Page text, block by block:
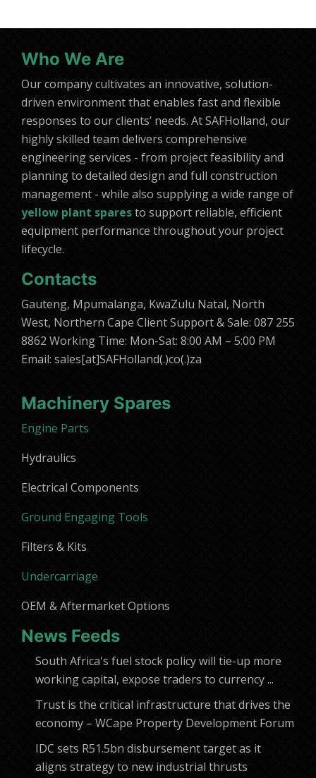
Who We Are
Our company cultivates an innovative, solution-
driven environment that enables fast and flexible
responses to our clients’ needs. At SAFHolland, our
highly skilled team delivers comprehensive
engineering services - from project feasibility and
planning to detailed design and full construction
management - while also supplying a wide range of
yellow plant sparesto support reliable, efficient
equipment performance throughout your project
lifecycle.
Contacts
Gauteng, Mpumalanga, KwaZulu Natal, North
West, Northern Cape Client Support & Sale: 087 255
8862 Working Time: Mon-Sat: 8:00 AM – 5:00 PM
Email: sales[at]SAFHolland(.)co(.)za
Machinery Spares
Engine Parts
Hydraulics
Electrical Components
Ground Engaging Tools
Filters & Kits
Undercarriage
OEM & Aftermarket Options
News Feeds
South Africa's fuel stock policy will tie-up more
working capital, expose traders to currency ...
Trust is the critical infrastructure that drives the
economy – WCape Property Development Forum
IDC sets R51.5bn disbursement target as it
aligns strategy to new industrial thrusts